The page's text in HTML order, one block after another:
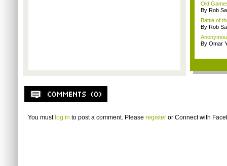
Old
By Rob
Battle of
By Rob
By Omar
You must log in to post a comment. Please register or Connect with